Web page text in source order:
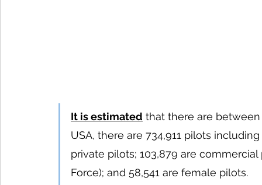
It is estimated that there are
USA, there are 734,911 pilots
private pilots; 103,879 are
Force); and 58,541 are female pilots.